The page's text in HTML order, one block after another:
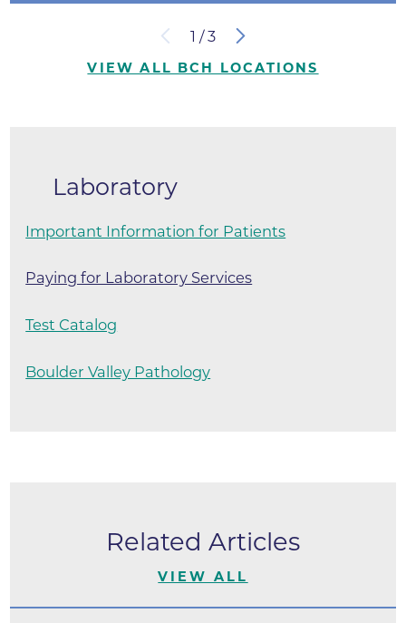
1 /3
VIEW ALL BCH LOCATIONS
Laboratory
Important Information for Patients
Paying for Laboratory Services
Test Catalog
Boulder Valley Pathology
Related Articles
VIEW ALL